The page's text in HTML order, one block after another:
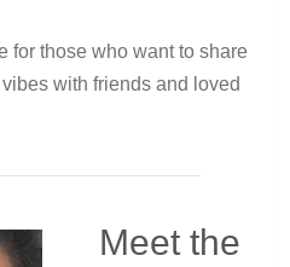
for those who want to share
with friends and loved
Meet the